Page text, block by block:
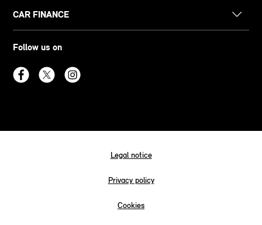
CAR FINANCE
Follow us on
Legal notice
Privacy policy
Cookies